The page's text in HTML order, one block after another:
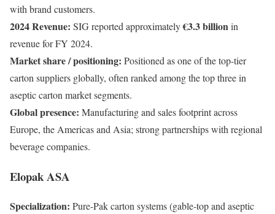
with brand customers.
2024 Revenue: SIG reported approximately€3.3 billionin
revenue for FY 2024.
Market share / positioning: Positioned as one of the top-tier
carton suppliers globally, often ranked among the top three in
aseptic carton market segments.
Global presence: Manufacturing and sales footprint across
Europe, the Americas and Asia; strong partnerships with regional
beverage companies.
Elopak ASA
Specialization: Pure-Pak carton systems (gable-top and aseptic